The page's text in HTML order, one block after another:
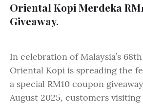
Oriental Kopi Merdeka
Giveaway.
In celebration of Malaysia’s
Oriental Kopi is spreading the
a special RM10 coupon
August 2025, customers